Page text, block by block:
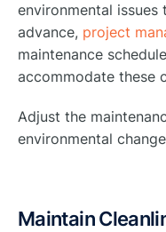
environmental
advance, project
maintenance
accommodate these
Adjust the
environmental
Maintain